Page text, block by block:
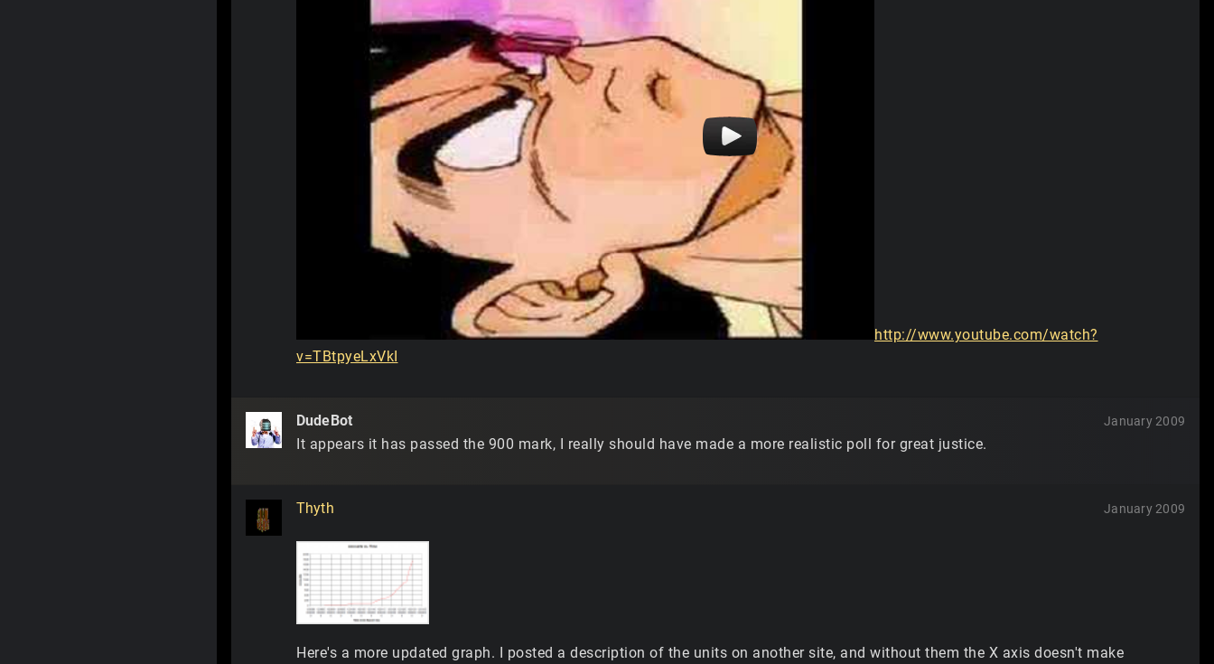
http://www.youtube.com/watch?
v=TBtpyeLxVkI
DudeBot January 2009
It appears it has passed the 900 mark, I really should have made a more realistic poll for great justice.
Thyth January 2009
Here's a more updated graph. I posted a description of the units on another site, and without them the X axis doesn't make